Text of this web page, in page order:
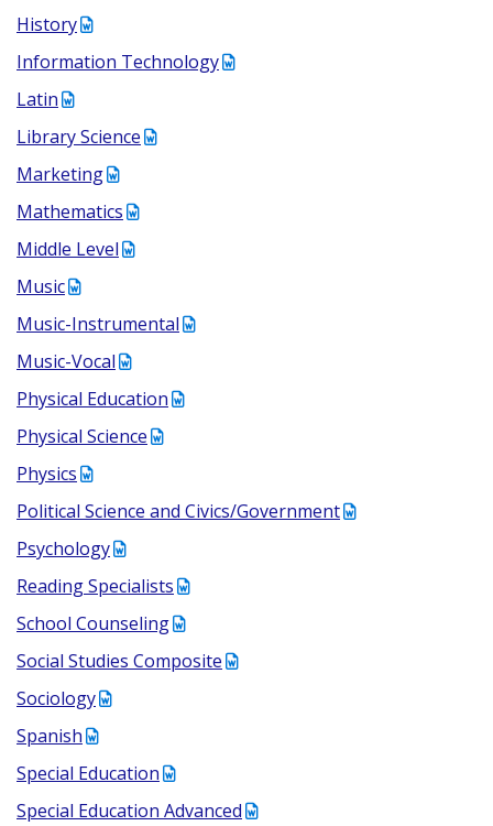
History
Information Technology
Latin
Library Science
Marketing
Mathematics
Middle Level
Music
Music-Instrumental
Music-Vocal
Physical Education
Physical Science
Physics
Political Science and Civics/Government
Psychology
Reading Specialists
School Counseling
Social Studies Composite
Sociology
Spanish
Special Education
Special Education Advanced